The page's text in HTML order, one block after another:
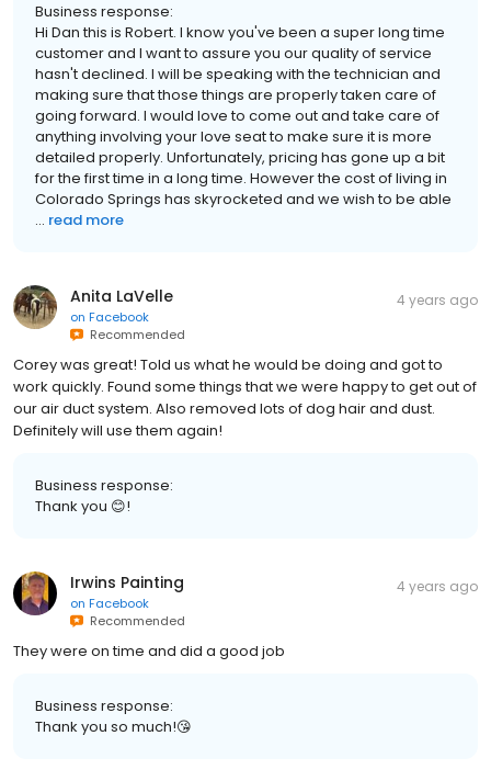
Business response:
Hi Dan this is Robert. I know you've been a super long time
customer and I want to assure you our quality of service
hasn't declined. I will be speaking with the technician and
making sure that those things are properly taken care of
going forward. I would love to come out and take care of
anything involving your love seat to make sure it is more
detailed properly. Unfortunately, pricing has gone up a bit
for the first time in a long time. However the cost of living in
Colorado Springs has skyrocketed and we wish to be able
... read more
Anita LaVelle
on Facebook
Recommended
4 years ago
Corey was great! Told us what he would be doing and got to
work quickly. Found some things that we were happy to get out of
our air duct system. Also removed lots of dog hair and dust.
Definitely will use them again!
Business response:
Thank you 😊!
Irwins Painting
on Facebook
Recommended
4 years ago
They were on time and did a good job
Business response:
Thank you so much!😘